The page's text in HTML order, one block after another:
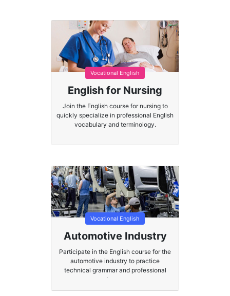
Vocational English
English for Nursing
Join the English course for nursing to
quickly specialize in professional English
vocabulary and terminology.
Vocational English
Automotive Industry
Participate in the English course for the
automotive industry to practice
technical grammar and professional
terms.